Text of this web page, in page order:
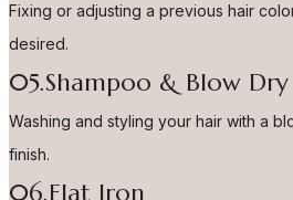
Fixing or adjusting a previous hair
desired.
05.Shampoo & Blow Dry
Washing and styling your hair with a
finish.
06.Flat Iron